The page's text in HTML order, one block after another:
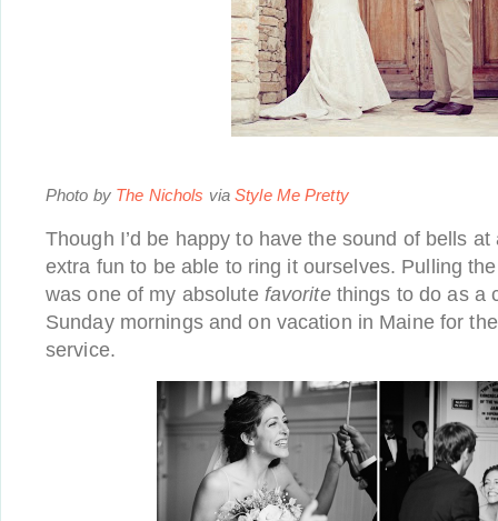
Photo by The Nichols viaStyle Me Pretty
Though I’d be happy to have the sound of bells
extra fun to be able to ring it ourselves. Pulling
was one of my absolute favoritethings to do as a
Sunday mornings and on vacation in Maine for
service.